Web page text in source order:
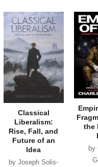
Classical
Liberalism:
Rise, Fall, and
Future of an
Idea
by Joseph Solis-
the
by